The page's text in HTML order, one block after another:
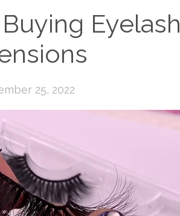
Eyelash
25, 2022